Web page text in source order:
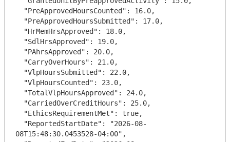
08T15:48:30.0453528-04:00",